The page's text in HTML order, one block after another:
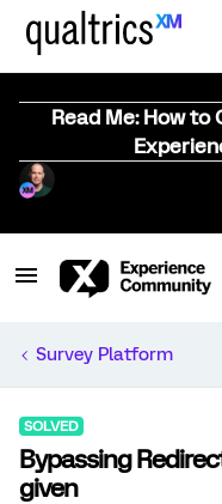
Read Me: How
Survey Platform
SOLVED
Bypassing
given